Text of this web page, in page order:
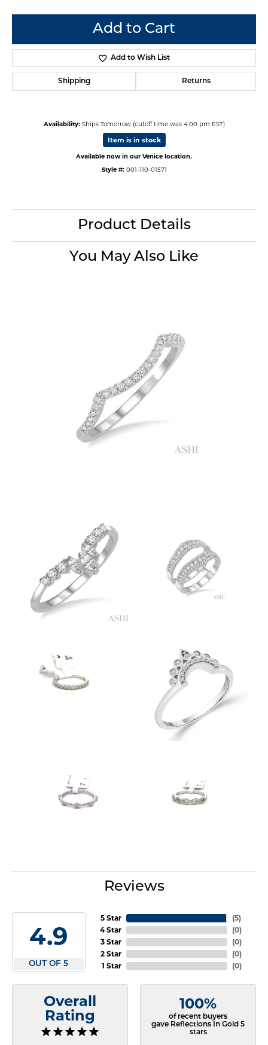
Add to Cart
Add to Wish List
Shipping Returns
Availability: Ships Tomorrow (cutoff time was 4:00 pm EST)
Item is in stock
Available now in our Venice location.
Style #: 001-110-01571
Product Details
You May Also Like
Reviews
4.9
OUT OF 5
5 Star
4 Star
3 Star
2 Star
1 Star
(5)
(0)
(0)
(0)
(0)
Overall
Rating
100%
of recent buyers
gave Reflections In Gold 5
stars